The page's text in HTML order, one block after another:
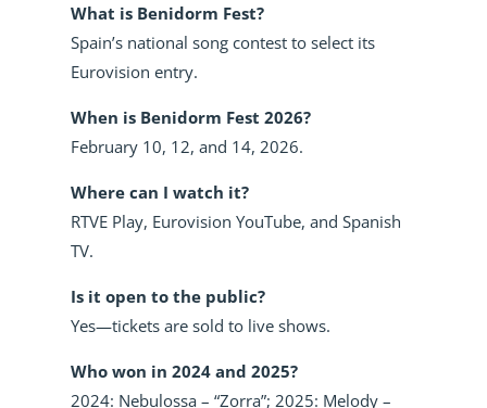
What is Benidorm Fest?
Spain’s national song contest to select its
Eurovision entry.
When is Benidorm Fest 2026?
February 10, 12, and 14, 2026.
Where can I watch it?
RTVE Play, Eurovision YouTube, and Spanish
TV.
Is it open to the public?
Yes—tickets are sold to live shows.
Who won in 2024 and 2025?
2024: Nebulossa – “Zorra”; 2025: Melody –